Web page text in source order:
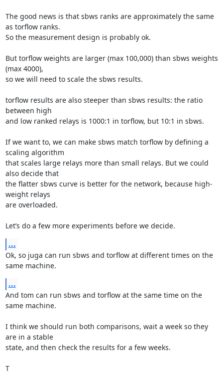
The good news is that sbws ranks are approximately the same
as torflow ranks.
So the measurement design is probably ok.
But torflow weights are larger (max 100,000) than sbws weights
(max 4000),
so we will need to scale the sbws results.
torflow results are also steeper than sbws results: the ratio
between high
and low ranked relays is 1000:1 in torflow, but 10:1 in sbws.
If we want to, we can make sbws match torflow by defining a
scaling algorithm
that scales large relays more than small relays. But we could
also decide that
the flatter sbws curve is better for the network, because high-
weight relays
are overloaded.
Let’s do a few more experiments before we decide.
...
Ok, so juga can run sbws and torflow at different times on the
same machine.
...
And tom can run sbws and torflow at the same time on the
same machine.
I think we should run both comparisons, wait a week so they
are in a stable
state, and then check the results for a few weeks.
T